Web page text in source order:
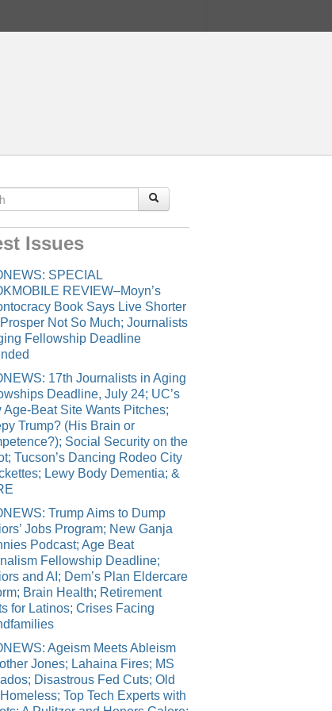
Issues
SPECIAL
REVIEW–Moyn’s
Book Says Live Shorter
Not So Much; Journalists
Fellowship Deadline
17th Journalists in Aging
Deadline, July 24; UC’s
Age-Beat Site Wants Pitches;
Trump? (His Brain or
Social Security on the
Tucson’s Dancing Rodeo City
Lewy Body Dementia; &
Trump Aims to Dump
Jobs Program; New Ganja
Podcast; Age Beat
Fellowship Deadline;
and AI; Dem’s Plan Eldercare
Brain Health; Retirement
for Latinos; Crises Facing
Ageism Meets Ableism
Jones; Lahaina Fires; MS
Disastrous Fed Cuts; Old
Top Tech Experts with